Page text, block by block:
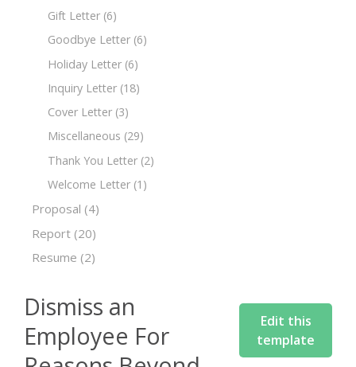
Gift Letter (6)
Goodbye Letter (6)
Holiday Letter (6)
Inquiry Letter (18)
Cover Letter (3)
Miscellaneous (29)
Thank You Letter (2)
Welcome Letter (1)
Proposal (4)
Report (20)
Resume (2)
Dismiss an
Employee For
Edit this
template